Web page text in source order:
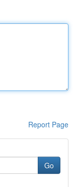
Report Page
Go